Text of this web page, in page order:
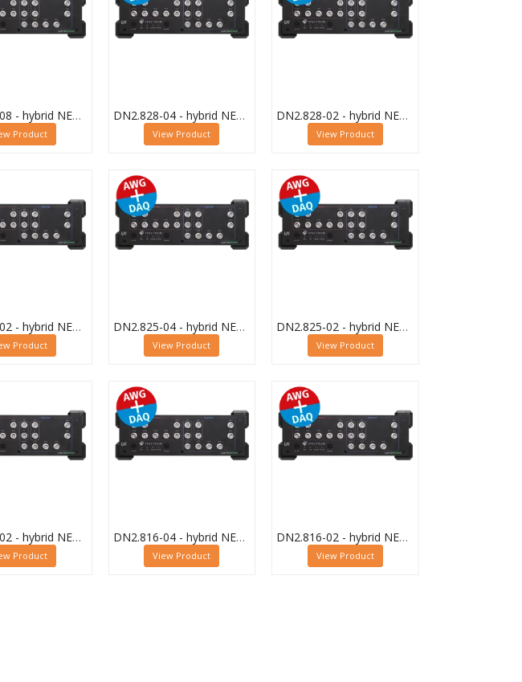
DN2.803-08 - hybrid NETBOX Digitizer and AWG
Product
DN2.828-04 - hybrid NETBOX Digitizer and AWG
View Product
DN2.828-02 - hybrid NETBOX Digitizer and AWG
View Product
DN2.827-02 - hybrid NETBOX Digitizer and AWG
Product
DN2.825-04 - hybrid NETBOX Digitizer and AWG
View Product
DN2.825-02 - hybrid NETBOX Digitizer and AWG
View Product
DN2.822-02 - hybrid NETBOX Digitizer and AWG
Product
DN2.816-04 - hybrid NETBOX Digitizer and AWG
View Product
DN2.816-02 - hybrid NETBOX Digitizer and AWG
View Product